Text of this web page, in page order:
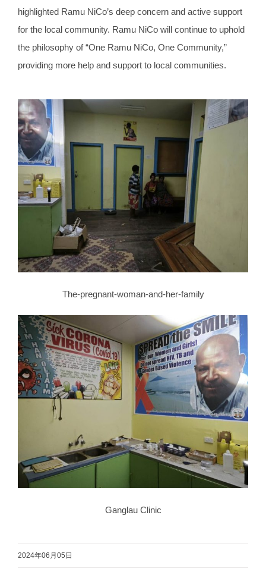
highlighted Ramu NiCo’s deep concern and active support
for the local community. Ramu NiCo will continue to uphold
the philosophy of “One Ramu NiCo, One Community,”
providing more help and support to local communities.
The-pregnant-woman-and-her-family
Ganglau Clinic
2024年06月05日